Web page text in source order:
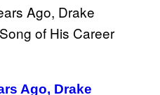
Ago, Drake